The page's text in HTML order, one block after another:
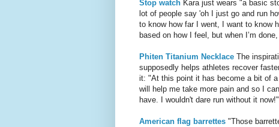
Stop watch Kara just wears "a basic
lot of people say 'oh I just go and run
to know how far I went, I want to know
based on how I feel, but when I’m
Phiten Titanium Necklace The
supposedly helps athletes recover
it: "At this point it has become a bit of
will help me take more pain and so I
have. I wouldn't dare run without it now!"
American flag barrettes "Those